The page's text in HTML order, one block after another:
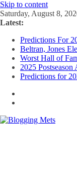
Skip to content
Saturday, August 8,
Latest:
Predictions For
Beltran, Jones
Worst Hall of
2025
Predictions for